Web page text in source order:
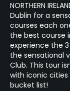
NORTHERN
Dublin for a
courses each
the best course
experience the
the sensational
Club. This tour
with iconic
bucket list!